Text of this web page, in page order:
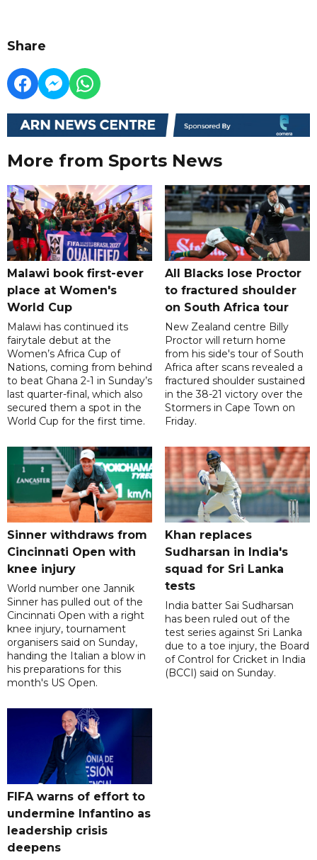
Share
More from Sports News
Malawi book first-ever
place at Women's
World Cup
Malawi has continued its
fairytale debut at the
Women’s Africa Cup of
Nations, coming from behind
to beat Ghana 2-1 in Sunday’s
last quarter-final, which also
secured them a spot in the
World Cup for the first time.
All Blacks lose Proctor
to fractured shoulder
on South Africa tour
New Zealand centre Billy
Proctor will return home
from his side's tour of South
Africa after scans revealed a
fractured shoulder sustained
in the 38-21 victory over the
Stormers in Cape Town on
Friday.
Sinner withdraws from
Cincinnati Open with
knee injury
World number one Jannik
Sinner has pulled out of the
Cincinnati Open with a right
knee injury, tournament
organisers said on Sunday,
handing the Italian a blow in
his preparations for this
month's US Open.
Khan replaces
Sudharsan in India's
squad for Sri Lanka
tests
India batter Sai Sudharsan
has been ruled out of the
test series against Sri Lanka
due to a toe injury, the Board
of Control for Cricket in India
(BCCI) said on Sunday.
FIFA warns of effort to
undermine Infantino as
leadership crisis
deepens